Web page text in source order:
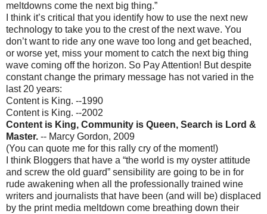
meltdowns come the next big thing.”
I think it’s critical that you identify how to use the next new
technology to take you to the crest of the next wave. You
don’t want to ride any one wave too long and get beached,
or worse yet, miss your moment to catch the next big thing
wave coming off the horizon. So Pay Attention! But despite
constant change the primary message has not varied in the
last 20 years:
Content is King. --1990
Content is King. --2002
Content is King, Community is Queen, Search is Lord &
Master. -- Marcy Gordon, 2009
(You can quote me for this rally cry of the moment!)
I think Bloggers that have a “the world is my oyster attitude
and screw the old guard” sensibility are going to be in for
rude awakening when all the professionally trained wine
writers and journalists that have been (and will be) displaced
by the print media meltdown come breathing down their